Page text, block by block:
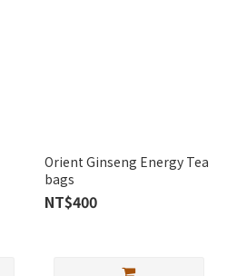
Orient Ginseng Energy Tea
bags
NT$400